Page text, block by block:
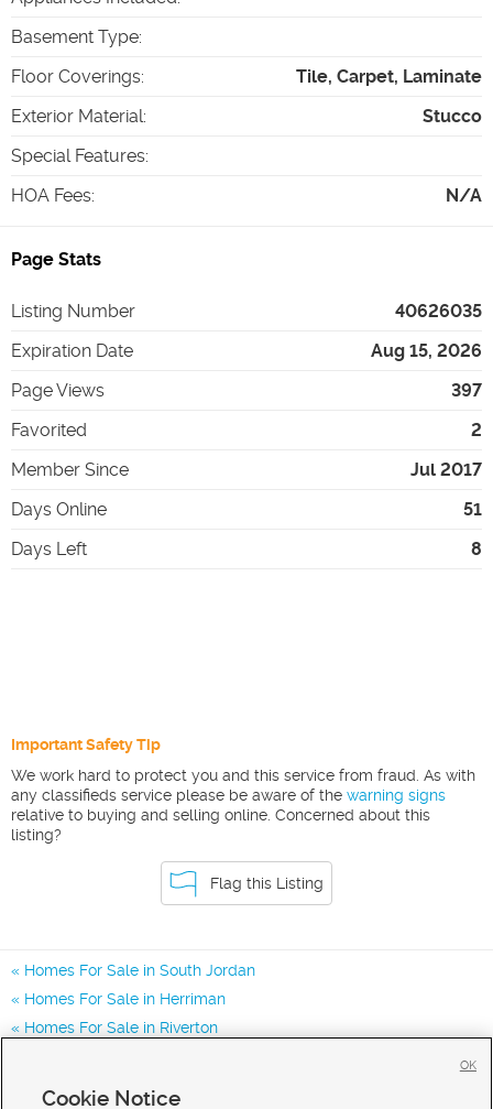
Basement Type:
Floor Coverings:
Tile, Carpet, Laminate
Exterior Material:
Stucco
Special Features:
HOA Fees: N/A
Page Stats
Listing Number
40626035
Expiration Date
Aug 15, 2026
Page Views
397
Favorited
2
Member Since
Jul 2017
Days Online
51
Days Left
8
Important Safety Tip
We work hard to protect you and this service from fraud. As with
any classifieds service please be aware of the warning signs
relative to buying and selling online. Concerned about this
listing?
Flag this Listing
Homes For Sale in South Jordan
Homes For Sale in Herriman
Homes For Sale in Riverton
Cookie Notice
OK